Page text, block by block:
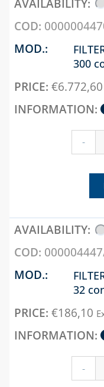
LEVEL
CHAPTER 10
300
€6.772,60
-
32
€186,10
-